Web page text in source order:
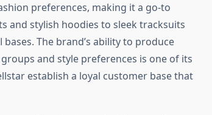
preferences, making it a go-to
and stylish hoodies to sleek tracksuits
The brand’s ability to produce
and style preferences is one of its
establish a loyal customer base that